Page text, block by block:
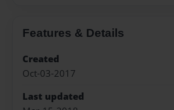
Features & Details
Created
Oct-03-2017
Last updated